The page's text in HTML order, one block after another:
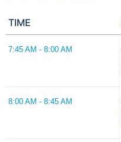
TIME
7:45 AM - 8:00 AM
8:00 AM - 8:45 AM